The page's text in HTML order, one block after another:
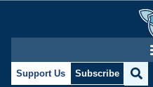
Support Us Subscribe